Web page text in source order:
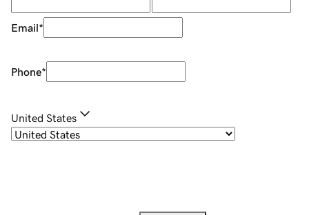
Email*
Phone*
United States